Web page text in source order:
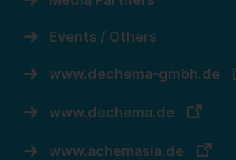
Events / Others
www.dechema-gmbh.de
www.dechema.de
www.achemasia.de